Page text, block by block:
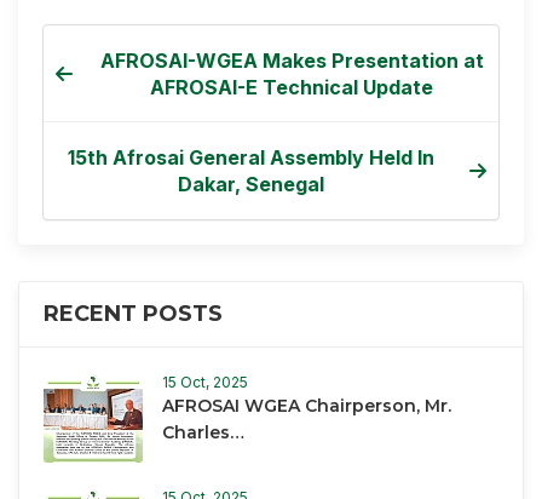
AFROSAI-WGEA Makes Presentation at
AFROSAI-E Technical Update
15th Afrosai General Assembly Held In
Dakar, Senegal
RECENT POSTS
15 Oct, 2025
AFROSAI WGEA Chairperson, Mr.
Charles…